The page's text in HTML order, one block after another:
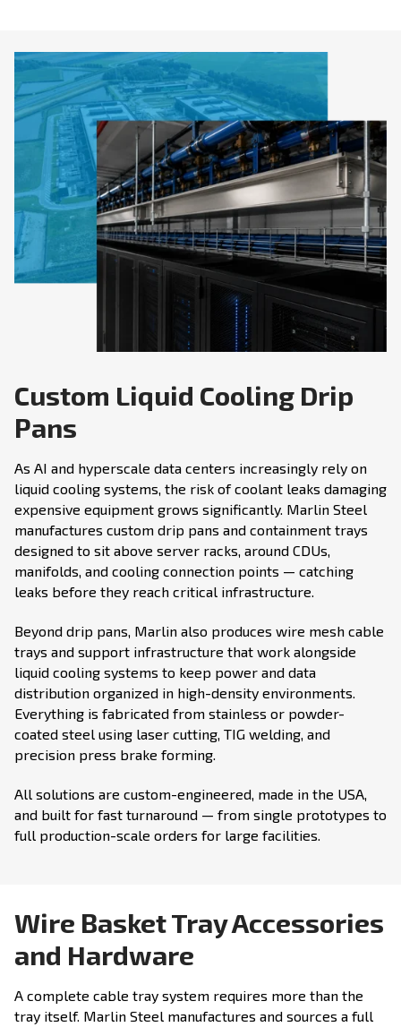
Custom Liquid Cooling Drip
Pans
As AI and hyperscale data centers increasingly rely on
liquid cooling systems, the risk of coolant leaks damaging
expensive equipment grows significantly. Marlin Steel
manufactures custom drip pans and containment trays
designed to sit above server racks, around CDUs,
manifolds, and cooling connection points — catching
leaks before they reach critical infrastructure.
Beyond drip pans, Marlin also produces wire mesh cable
trays and support infrastructure that work alongside
liquid cooling systems to keep power and data
distribution organized in high-density environments.
Everything is fabricated from stainless or powder-
coated steel using laser cutting, TIG welding, and
precision press brake forming.
All solutions are custom-engineered, made in the USA,
and built for fast turnaround — from single prototypes to
full production-scale orders for large facilities.
Wire Basket Tray Accessories
and Hardware
A complete cable tray system requires more than the
tray itself. Marlin Steel manufactures and sources a full